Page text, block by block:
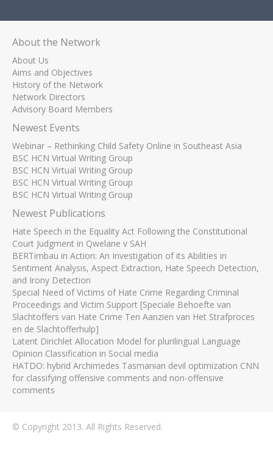
About the Network
About Us
Aims and Objectives
History of the Network
Network Directors
Advisory Board Members
Newest Events
Webinar – Rethinking Child Safety Online in Southeast Asia
BSC HCN Virtual Writing Group
BSC HCN Virtual Writing Group
BSC HCN Virtual Writing Group
BSC HCN Virtual Writing Group
Newest Publications
Hate Speech in the Equality Act Following the Constitutional
Court Judgment in Qwelane v SAH
BERTimbau in Action: An Investigation of its Abilities in
Sentiment Analysis, Aspect Extraction, Hate Speech Detection,
and Irony Detection
Special Need of Victims of Hate Crime Regarding Criminal
Proceedings and Victim Support [Speciale Behoefte van
Slachtoffers van Hate Crime Ten Aanzien van Het Strafproces
en de Slachtofferhulp]
Latent Dirichlet Allocation Model for plurilingual Language
Opinion Classification in Social media
HATDO: hybrid Archimedes Tasmanian devil optimization CNN
for classifying offensive comments and non-offensive
comments
© Copyright 2013. All Rights Reserved.